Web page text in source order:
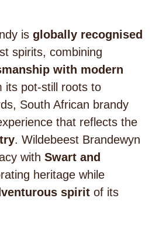
is globally recognised
spirits, combining
with modern
its pot-still roots to
South African brandy
that reflects the
. Wildebeest Brandewyn
with Swart and
heritage while
spirit of its